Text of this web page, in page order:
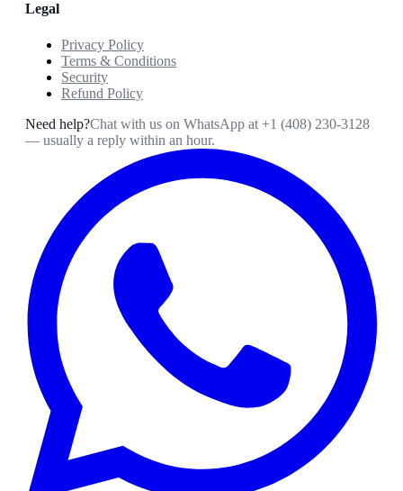
Legal
Privacy Policy
Terms & Conditions
Security
Refund Policy
Need help?Chat with us on WhatsApp at +1 (408) 230-3128
— usually a reply within an hour.